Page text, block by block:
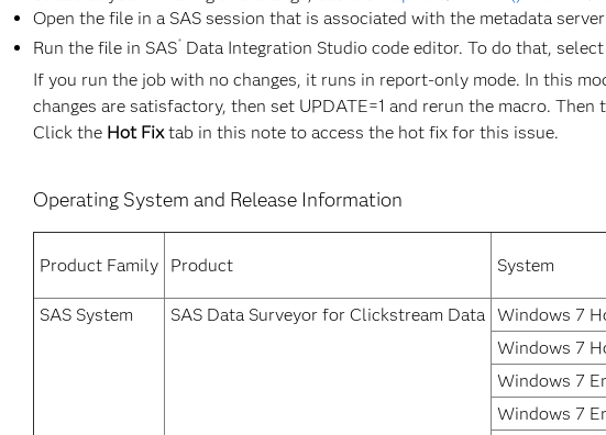
Open the file in a SAS session that is associated with the metadata
Run the file in SAS®Data Integration Studio code editor. To do that, select
If you run the job with no changes, it runs in report-only mode. In this
changes are satisfactory, then set UPDATE=1 and rerun the macro.
Click the Hot Fixtab in this note to access the hot fix for this issue.
Operating System and Release Information
Product Family Product System
SAS System
SAS Data Surveyor for Clickstream Data Windows 7
Windows 7
Windows 7
Windows 7